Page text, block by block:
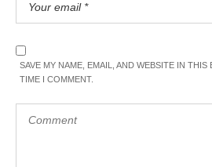
SAVE MY NAME, EMAIL, AND WEBSITE IN
TIME I COMMENT.